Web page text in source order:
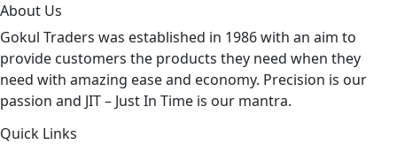
About Us
Gokul Traders was established in 1986 with an aim to
provide customers the products they need when they
need with amazing ease and economy. Precision is our
passion and JIT – Just In Time is our mantra.
Quick Links